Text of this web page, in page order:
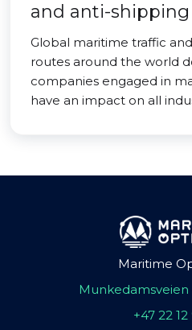
and anti-
Global maritime traffic
routes around the world
companies engaged in
have an impact on all
Maritime
Munkedamsveien
+47 22